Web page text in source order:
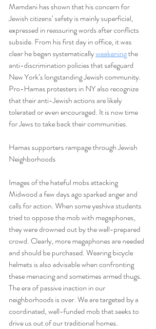
Mamdani has shown that his concern for
Jewish citizens’ safety is mainly superficial,
expressed in reassuring words after conflicts
subside. From his first day in office, it was
clear he began systematically weakening the
anti-discrimination policies that safeguard
New York’s longstanding Jewish community.
Pro-Hamas protesters in NY also recognize
that their anti-Jewish actions are likely
tolerated or even encouraged. It is now time
for Jews to take back their communities.
Hamas supporters rampage through Jewish
Neighborhoods
Images of the hateful mobs attacking
Midwood a few days ago sparked anger and
calls for action. When some yeshiva students
tried to oppose the mob with megaphones,
they were drowned out by the well-prepared
crowd. Clearly, more megaphones are needed
and should be purchased. Wearing bicycle
helmets is also advisable when confronting
these menacing and sometimes armed thugs.
The era of passive inaction in our
neighborhoods is over. We are targeted by a
coordinated, well-funded mob that seeks to
drive us out of our traditional homes.